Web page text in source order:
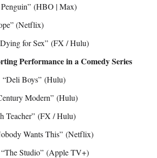
(HBO | Max)
(Netflix)
for Sex” (FX / Hulu)
Performance in a Comedy Series
“Deli Boys” (Hulu)
Modern” (Hulu)
Teacher” (FX / Hulu)
Wants This” (Netflix)
Studio” (Apple TV+)